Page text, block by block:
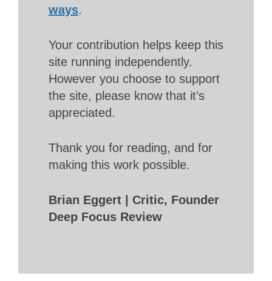
ways.
Your contribution helps keep this
site running independently.
However you choose to support
the site, please know that it’s
appreciated.
Thank you for reading, and for
making this work possible.
Brian Eggert | Critic, Founder
Deep Focus Review